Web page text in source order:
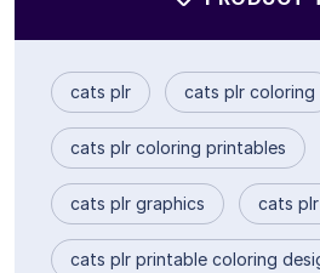
cats plr cats plr coloring
cats plr coloring printables
cats plr graphics cats
cats plr printable coloring